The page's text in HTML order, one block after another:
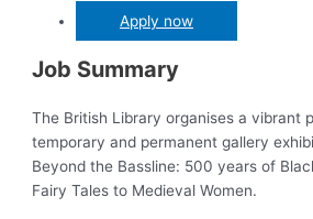
Apply now
Job Summary
The British Library organises a vibrant
temporary and permanent gallery
Beyond the Bassline: 500 years of
Fairy Tales to Medieval Women.